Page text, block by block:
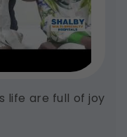
life are full of joy
you relevant
news,
6, DPDP